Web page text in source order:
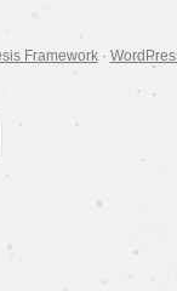
Framework·